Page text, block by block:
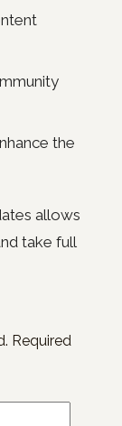
the
allows
take full
Required